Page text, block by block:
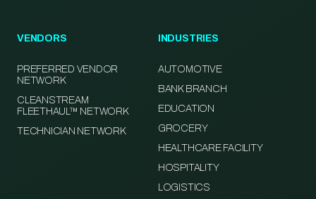
VENDORS
PREFERRED VENDOR
NETWORK
CLEANSTREAM
FLEETHAUL™ NETWORK
TECHNICIAN NETWORK
INDUSTRIES
AUTOMOTIVE
BANK BRANCH
EDUCATION
GROCERY
HEALTHCARE FACILITY
HOSPITALITY
LOGISTICS